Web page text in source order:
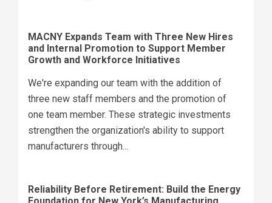
MACNY Expands Team with Three New Hires
and Internal Promotion to Support Member
Growth and Workforce Initiatives
We're expanding our team with the addition of
three new staff members and the promotion of
one team member. These strategic investments
strengthen the organization's ability to support
manufacturers through...
Reliability Before Retirement: Build the Energy